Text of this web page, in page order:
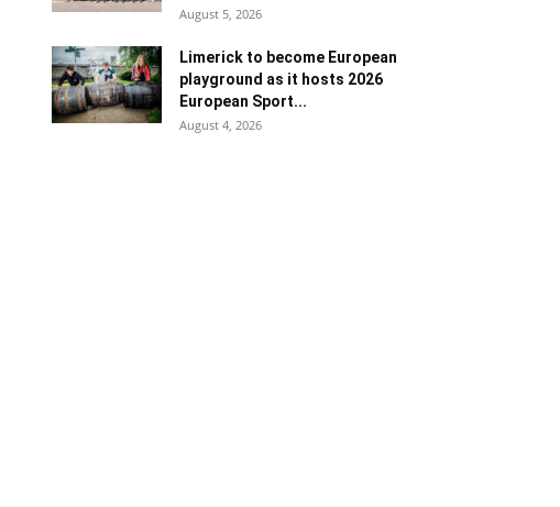
August 5, 2026
Limerick to become European
playground as it hosts 2026
European Sport...
August 4, 2026